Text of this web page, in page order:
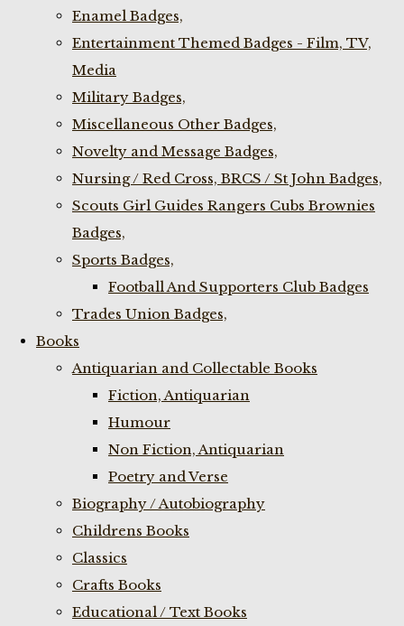
Enamel Badges,
Entertainment Themed Badges - Film, TV,
Media
Military Badges,
Miscellaneous Other Badges,
Novelty and Message Badges,
Nursing / Red Cross, BRCS / St John Badges,
Scouts Girl Guides Rangers Cubs Brownies
Badges,
Sports Badges,
Football And Supporters Club Badges
Trades Union Badges,
Books
Antiquarian and Collectable Books
Fiction, Antiquarian
Humour
Non Fiction, Antiquarian
Poetry and Verse
Biography / Autobiography
Childrens Books
Classics
Crafts Books
Educational / Text Books